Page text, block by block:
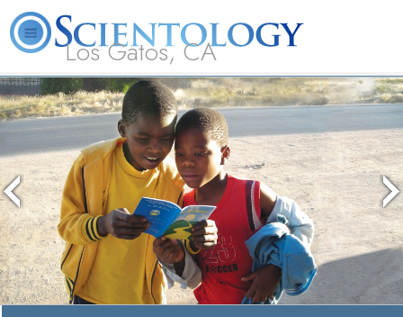
Los Gatos, CA
About
Us
L. Ron
Hubbard
What is
Scientology?
Beginning
Services
Volunteer
Ministers
FAQ Books
The media could not be loaded, either
because the server or network failed or
because the format is not supported.